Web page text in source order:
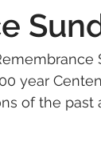
year
of the